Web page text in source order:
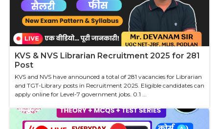
KVS & NVS Librarian Recruitment 2025 for 281
Post
KVS and NVS have announced a total of 281 vacancies for Librarian
and TGT-Library posts in Recruitment 2025. Eligible candidates can
apply online for Level-7 government jobs. 0.1 ...